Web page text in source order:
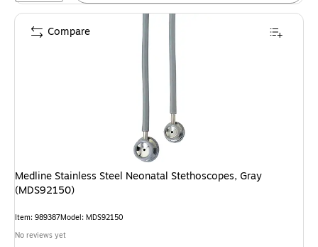
Medline Stainless Steel Neonatal Stethoscopes, Gray
(MDS92150)
Item: 989387Model: MDS92150
No reviews yet
Compare